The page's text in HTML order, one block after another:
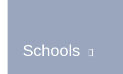
Schools